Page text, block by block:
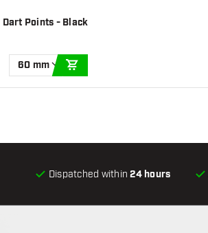
Dart Points - Black
60 mm
Dispatched within24 hours